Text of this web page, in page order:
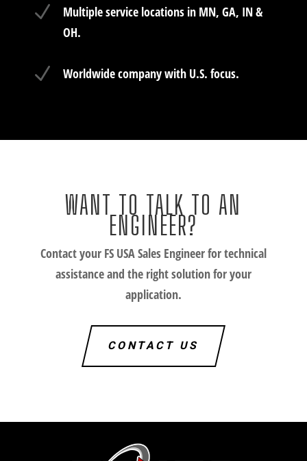
N
Multiple service locations in MN, GA, IN &
OH.
N Worldwide company with U.S. focus.
WANT TO TALK TO AN
ENGINEER?
Contact your FS USA Sales Engineer for technical
assistance and the right solution for your
application.
CONTACT US